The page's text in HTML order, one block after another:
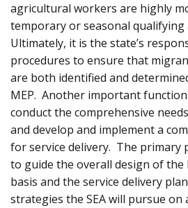
agricultural workers are highly
temporary or seasonal
Ultimately, it is the state’s
procedures to ensure that
are both identified and
MEP. Another important
conduct the comprehensive
and develop and implement a
for service delivery. The primary
to guide the overall design of the
basis and the service delivery
strategies the SEA will pursue on